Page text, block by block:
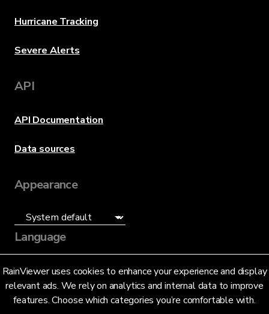
RainViewer uses cookies to enhance your experience and display
relevant ads. We rely on analytics and internal data to improve
features. Choose which categories you’re comfortable with.
Hurricane Tracking
Severe Alerts
API
API Documentation
Data sources
Appearance
Language
English (US)